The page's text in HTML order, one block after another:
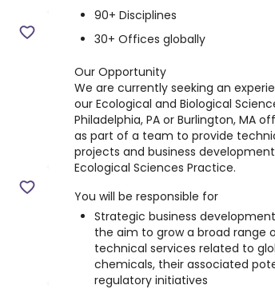
90+ Disciplines
30+ Offices globally
Our Opportunity
We are currently seeking an
our Ecological and Biological
Philadelphia, PA or Burlington, MA
as part of a team to provide
projects and business
Ecological Sciences Practice.
You will be responsible for
Strategic business
the aim to grow a broad range
technical services related to
chemicals, their associated
regulatory initiatives